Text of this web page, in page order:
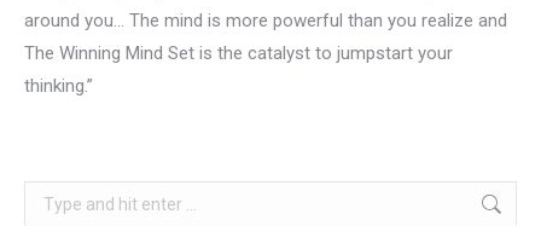
around you… The mind is more powerful than you realize and
The Winning Mind Set is the catalyst to jumpstart your
thinking.”
Search: